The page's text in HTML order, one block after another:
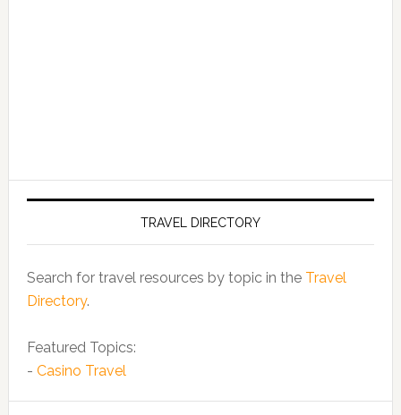
TRAVEL DIRECTORY
Search for travel resources by topic in the Travel
Directory.
Featured Topics:
- Casino Travel